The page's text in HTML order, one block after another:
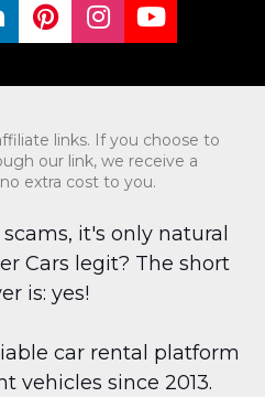
on Twitteron LinkedIn
Share on Pinterest
Share on
Share on
links. If you choose to
our link, we receive a
extra cost to you.
it's only natural
Cars legit? The short
is: yes!
car rental platform
vehicles since 2013.